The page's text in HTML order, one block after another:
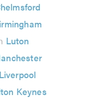
Luton
Liverpool
Keynes